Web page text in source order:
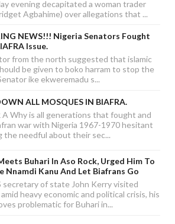
evening decapitated a woman trader
Agbahime) over allegations that ...
NEWS!!! Nigeria Senators Fought
Issue.
from the north suggested that islamic
be given to boko harram to stop the
ike ekweremadu s...
ALL MOSQUES IN BIAFRA.
A Why is all generations that fought and
war with Nigeria 1967-1970 hesitant
the needful about their sec...
Buhari In Aso Rock, Urged Him To
Nnamdi Kanu And Let Biafrans Go
secretary of state John Kerry visited
heavy economic and political crisis, his
problematic for Buhari in...